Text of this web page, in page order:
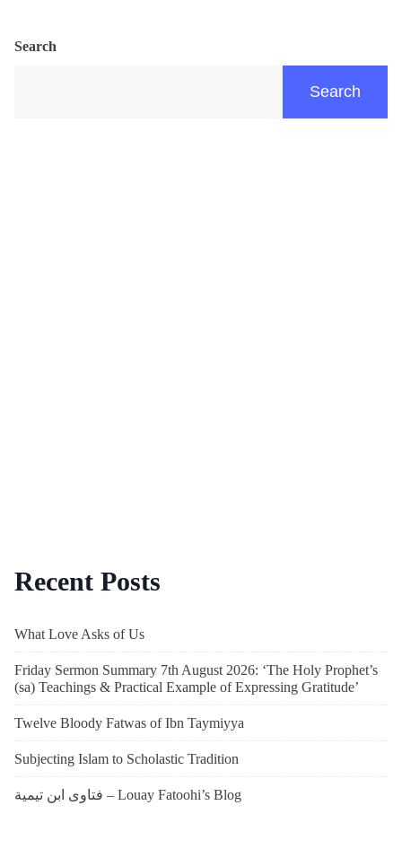
Search
Search
Recent Posts
What Love Asks of Us
Friday Sermon Summary 7th August 2026: ‘The Holy Prophet’s
(sa) Teachings & Practical Example of Expressing Gratitude’
Twelve Bloody Fatwas of Ibn Taymiyya
Subjecting Islam to Scholastic Tradition
فتاوى ابن تيمية – Louay Fatoohi’s Blog